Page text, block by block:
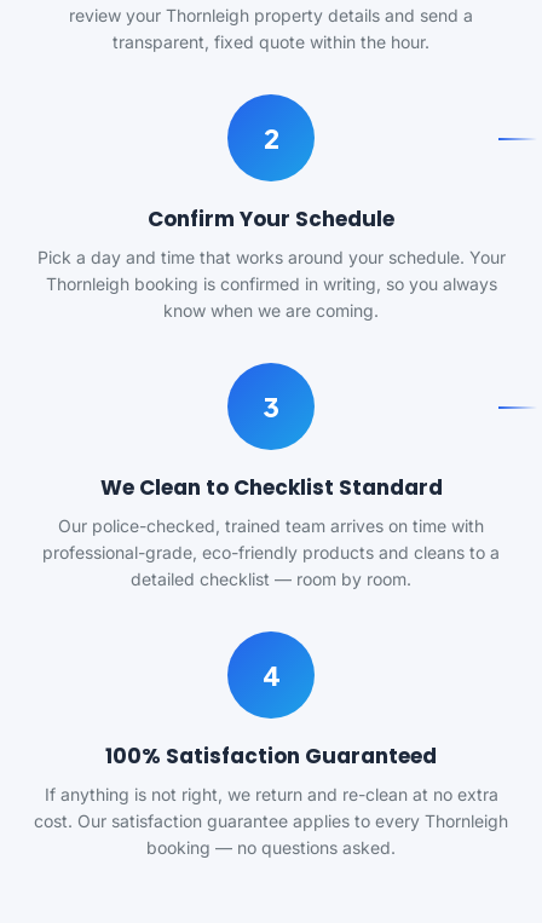
review your Thornleigh property details and send a
transparent, fixed quote within the hour.
2
Confirm Your Schedule
Pick a day and time that works around your schedule. Your
Thornleigh booking is confirmed in writing, so you always
know when we are coming.
3
We Clean to Checklist Standard
Our police-checked, trained team arrives on time with
professional-grade, eco-friendly products and cleans to a
detailed checklist — room by room.
4
100% Satisfaction Guaranteed
If anything is not right, we return and re-clean at no extra
cost. Our satisfaction guarantee applies to every Thornleigh
booking — no questions asked.